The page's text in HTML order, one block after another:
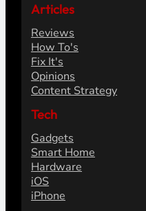
Articles
Reviews
How To's
Fix It's
Opinions
Content Strategy
Tech
Gadgets
Smart Home
Hardware
iOS
iPhone